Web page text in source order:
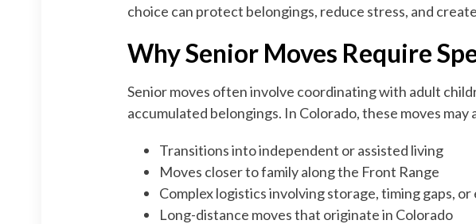
choice can protect belongings, reduce stress, and
Why Senior Moves Require
Senior moves often involve coordinating with adult
accumulated belongings. In Colorado, these moves may
Transitions into independent or assisted living
Moves closer to family along the Front Range
Complex logistics involving storage, timing gaps,
Long-distance moves that originate in Colorado